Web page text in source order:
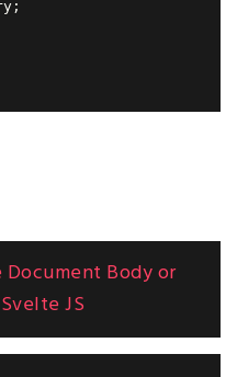
;
Body or
JS